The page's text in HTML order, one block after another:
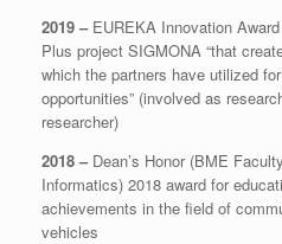
2019 – EUREKA Innovation
Plus project SIGMONA “that
which the partners have utilized
opportunities” (involved as
researcher)
2018 –Dean’s Honor (BME
Informatics) 2018 award for
achievements in the field of
vehicles